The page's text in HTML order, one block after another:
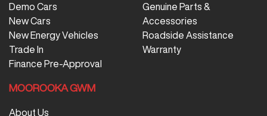
Demo Cars
New Cars
New Energy Vehicles
Trade In
Finance Pre-Approval
Genuine Parts &
Accessories
Roadside Assistance
Warranty
MOOROOKA GWM
About Us